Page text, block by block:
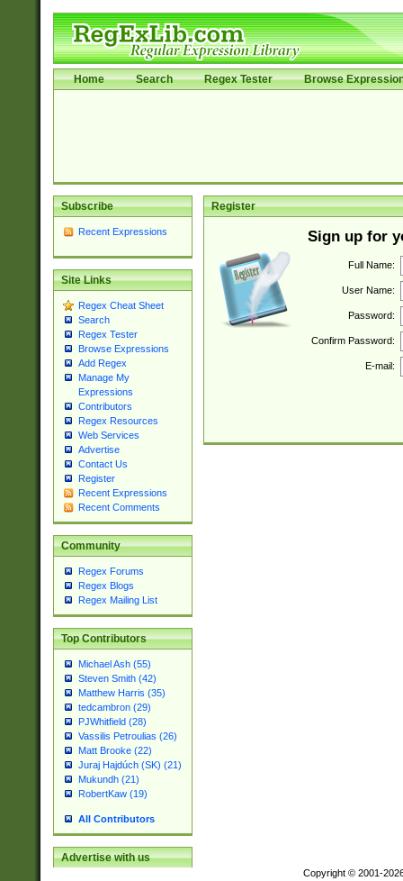
Home Search Regex Tester Browse
Subscribe
Recent Expressions
Site Links
Regex Cheat Sheet
Search
Regex Tester
Browse Expressions
Add Regex
Manage My
Expressions
Contributors
Regex Resources
Web Services
Advertise
Contact Us
Register
Recent Expressions
Recent Comments
Community
Regex Forums
Regex Blogs
Regex Mailing List
Top Contributors
Michael Ash (55)
Steven Smith (42)
Matthew Harris (35)
tedcambron (29)
PJWhitfield (28)
Vassilis Petroulias (26)
Matt Brooke (22)
Juraj Hajdúch (SK) (21)
Mukundh (21)
RobertKaw (19)
All Contributors
Advertise with us
Register
Sign up for
Full Name:
User Name:
Password:
Confirm Password:
E-mail:
Copyright © 2001-